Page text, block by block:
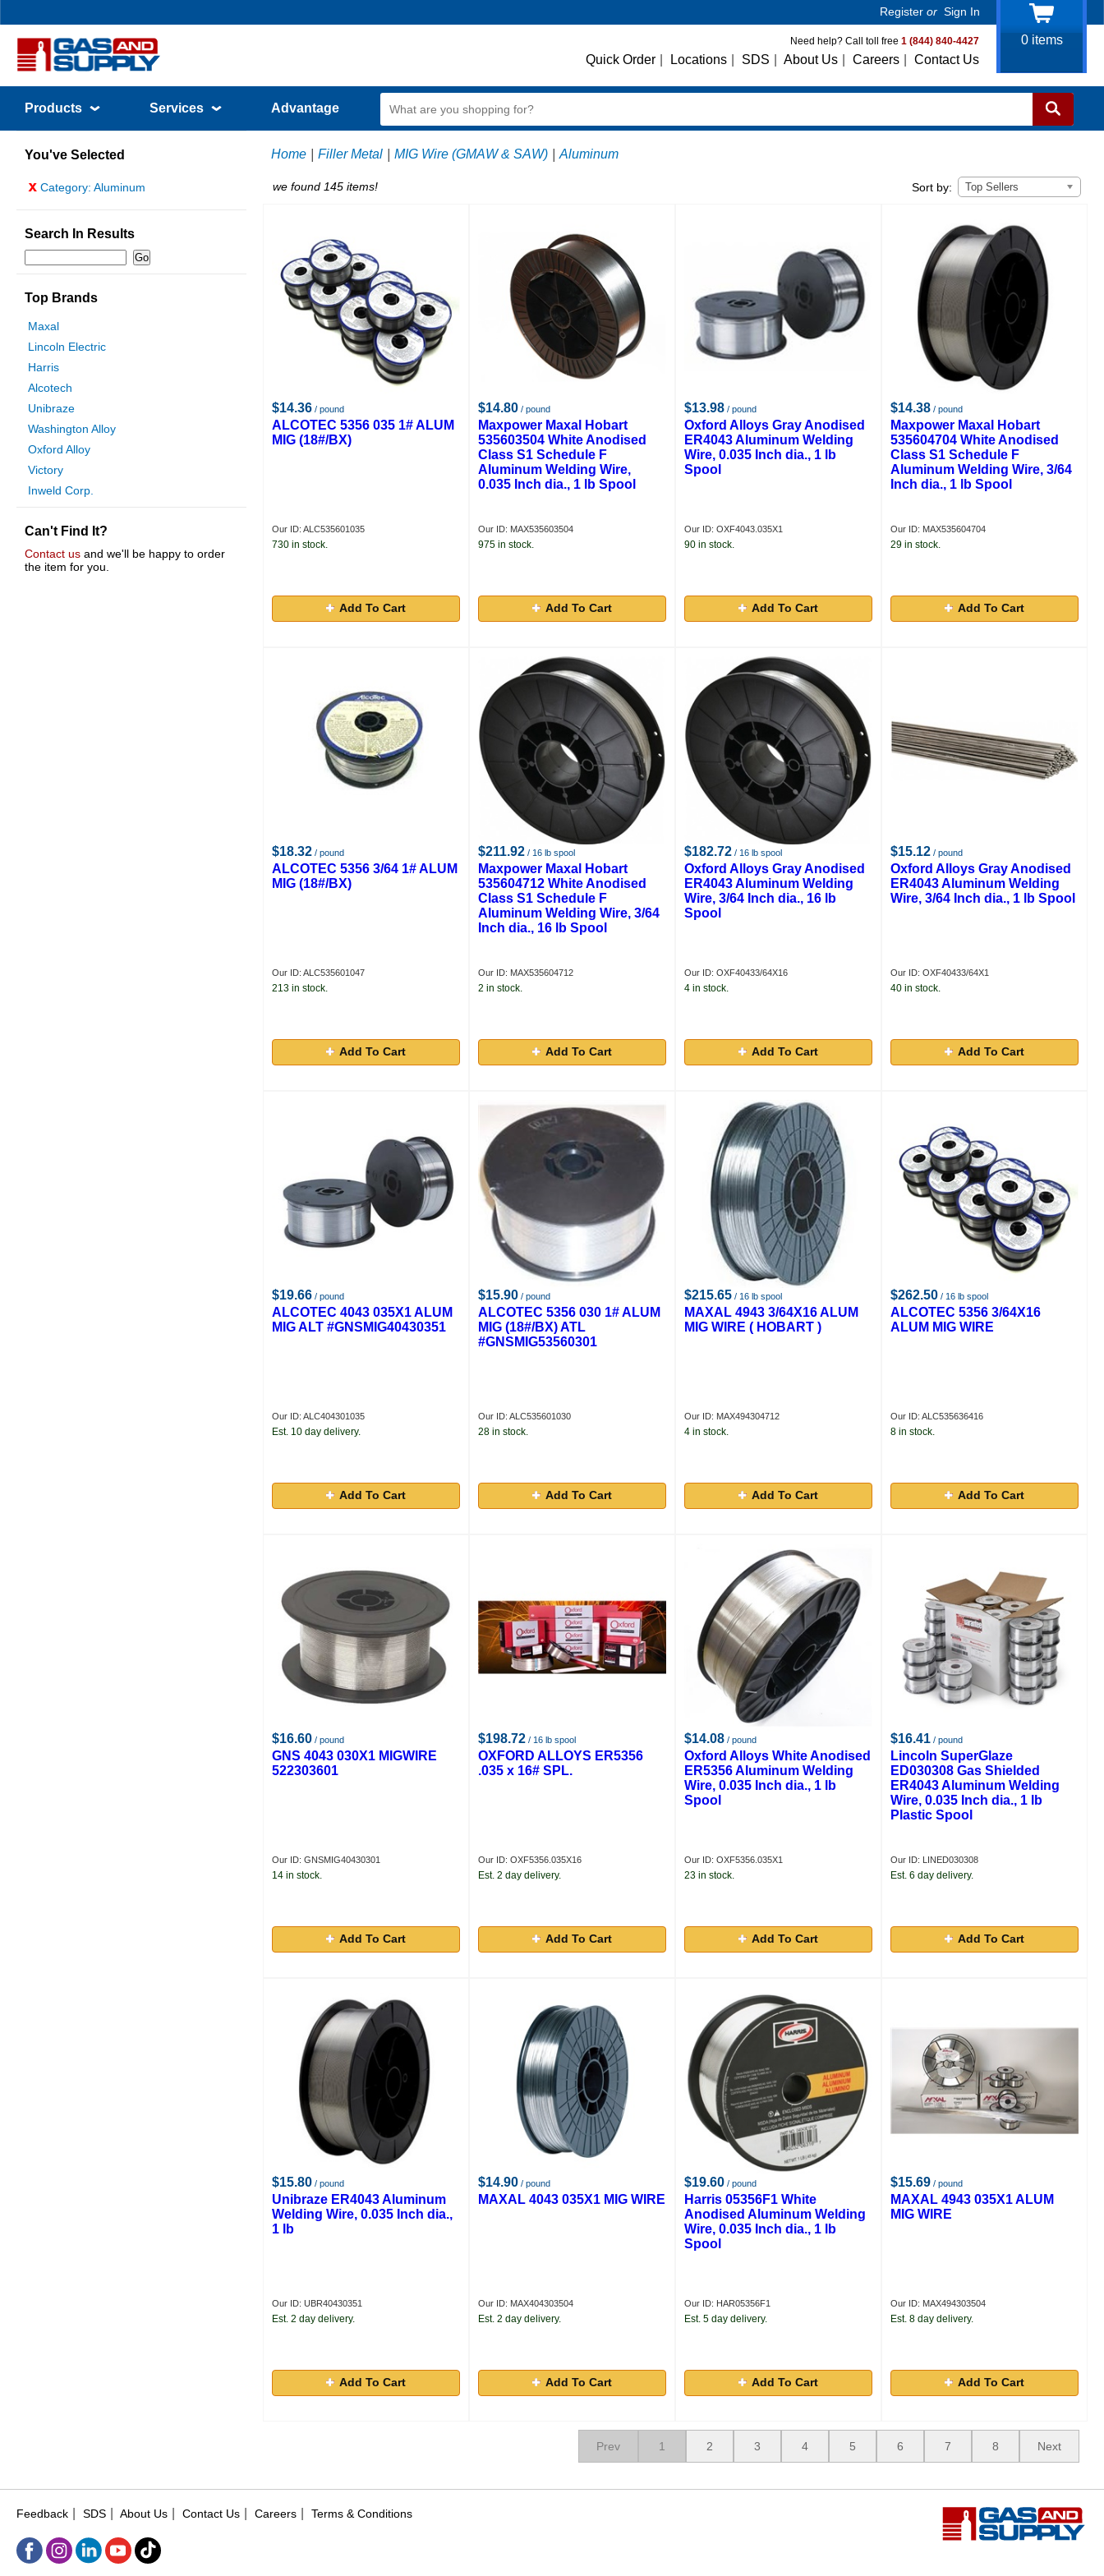
Register or Sign In
Need help? Call toll free 1 (844) 840-4427
Quick Order Locations SDS About Us Careers Contact Us
0items
Products Services Advantage
You've Selected
x Category: Aluminum
Search In Results
Top Brands
Maxal
Lincoln Electric
Harris
Alcotech
Unibraze
Washington Alloy
Oxford Alloy
Victory
Inweld Corp.
Weldcote Metals
Esab Welding
Techniweld
Can't Find It?
Contact us and we'll be happy to order
the item for you.
Home Filler Metal MIG Wire (GMAW & SAW) Aluminum
we found 145 items! Sort by: Top Sellers
$14.36 / pound
ALCOTEC 5356 035 1# ALUM
MIG (18#/BX)
Our ID: ALC535601035
730 in stock.
Add To Cart
$14.80 / pound
Maxpower Maxal Hobart
535603504 White Anodised
Class S1 Schedule F
Aluminum Welding Wire,
0.035 Inch dia., 1 lb Spool
Our ID: MAX535603504
975 in stock.
Add To Cart
$13.98 / pound
Oxford Alloys Gray Anodised
ER4043 Aluminum Welding
Wire, 0.035 Inch dia., 1 lb
Spool
Our ID: OXF4043.035X1
90 in stock.
Add To Cart
$14.38 / pound
Maxpower Maxal Hobart
535604704 White Anodised
Class S1 Schedule F
Aluminum Welding Wire, 3/64
Inch dia., 1 lb Spool
Our ID: MAX535604704
29 in stock.
Add To Cart
$18.32 / pound
ALCOTEC 5356 3/64 1# ALUM
MIG (18#/BX)
Our ID: ALC535601047
213 in stock.
Add To Cart
$211.92 / 16 lb spool
Maxpower Maxal Hobart
535604712 White Anodised
Class S1 Schedule F
Aluminum Welding Wire, 3/64
Inch dia., 16 lb Spool
Our ID: MAX535604712
2 in stock.
Add To Cart
$182.72 / 16 lb spool
Oxford Alloys Gray Anodised
ER4043 Aluminum Welding
Wire, 3/64 Inch dia., 16 lb
Spool
Our ID: OXF40433/64X16
4 in stock.
Add To Cart
$15.12 / pound
Oxford Alloys Gray Anodised
ER4043 Aluminum Welding
Wire, 3/64 Inch dia., 1 lb Spool
Our ID: OXF40433/64X1
40 in stock.
Add To Cart
$19.66 / pound
ALCOTEC 4043 035X1 ALUM
MIG ALT #GNSMIG40430351
Our ID: ALC404301035
Est. 10 day delivery.
Add To Cart
$15.90 / pound
ALCOTEC 5356 030 1# ALUM
MIG (18#/BX) ATL
#GNSMIG53560301
Our ID: ALC535601030
28 in stock.
Add To Cart
$215.65 / 16 lb spool
MAXAL 4943 3/64X16 ALUM
MIG WIRE ( HOBART )
Our ID: MAX494304712
4 in stock.
Add To Cart
$262.50 / 16 lb spool
ALCOTEC 5356 3/64X16
ALUM MIG WIRE
Our ID: ALC535636416
8 in stock.
Add To Cart
$16.60 / pound
GNS 4043 030X1 MIGWIRE
522303601
Our ID: GNSMIG40430301
14 in stock.
Add To Cart
$198.72 / 16 lb spool
OXFORD ALLOYS ER5356
.035 x 16# SPL.
Our ID: OXF5356.035X16
Est. 2 day delivery.
Add To Cart
$14.08 / pound
Oxford Alloys White Anodised
ER5356 Aluminum Welding
Wire, 0.035 Inch dia., 1 lb
Spool
Our ID: OXF5356.035X1
23 in stock.
Add To Cart
$16.41 / pound
Lincoln SuperGlaze
ED030308 Gas Shielded
ER4043 Aluminum Welding
Wire, 0.035 Inch dia., 1 lb
Plastic Spool
Our ID: LINED030308
Est. 6 day delivery.
Add To Cart
$15.80 / pound
Unibraze ER4043 Aluminum
Welding Wire, 0.035 Inch dia.,
1 lb
Our ID: UBR40430351
Est. 2 day delivery.
Add To Cart
$14.90 / pound
MAXAL 4043 035X1 MIG WIRE
Our ID: MAX404303504
Est. 2 day delivery.
Add To Cart
$19.60 / pound
Harris 05356F1 White
Anodised Aluminum Welding
Wire, 0.035 Inch dia., 1 lb
Spool
Our ID: HAR05356F1
Est. 5 day delivery.
Add To Cart
$15.69 / pound
MAXAL 4943 035X1 ALUM
MIG WIRE
Our ID: MAX494303504
Est. 8 day delivery.
Add To Cart
Prev 1 2 3 4 5 6 7 8 Next
Feedback SDS About Us Contact Us Careers Terms & Conditions